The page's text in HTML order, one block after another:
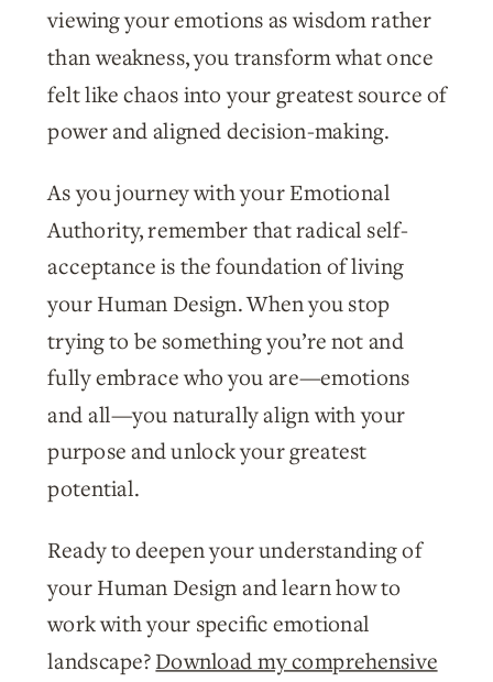
viewing your emotions as wisdom rather
than weakness, you transform what once
felt like chaos into your greatest source of
power and aligned decision-making.
As you journey with your Emotional
Authority, remember that radical self-
acceptance is the foundation of living
your Human Design. When you stop
trying to be something you’re not and
fully embrace who you are—emotions
and all—you naturally align with your
purpose and unlock your greatest
potential.
Ready to deepen your understanding of
your Human Design and learn how to
work with your specific emotional
landscape?Download my comprehensive